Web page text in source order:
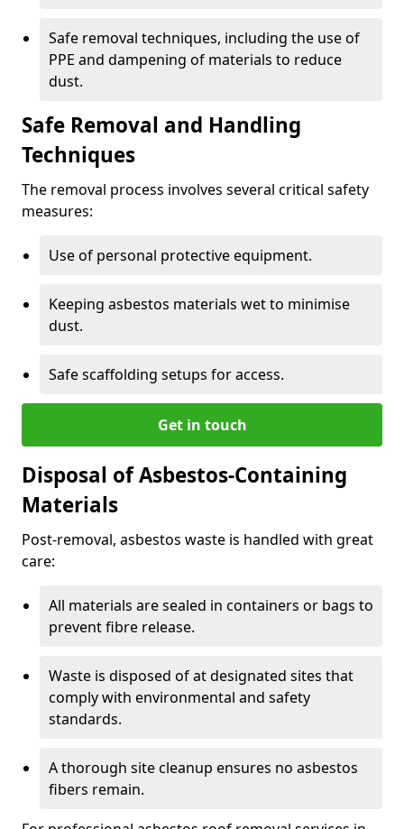
Safe removal techniques, including the use of
PPE and dampening of materials to reduce
dust.
Safe Removal and Handling
Techniques
The removal process involves several critical safety
measures:
Use of personal protective equipment.
Keeping asbestos materials wet to minimise
dust.
Safe scaffolding setups for access.
Get in touch
Disposal of Asbestos-Containing
Materials
Post-removal, asbestos waste is handled with great
care:
All materials are sealed in containers or bags to
prevent fibre release.
Waste is disposed of at designated sites that
comply with environmental and safety
standards.
A thorough site cleanup ensures no asbestos
fibers remain.